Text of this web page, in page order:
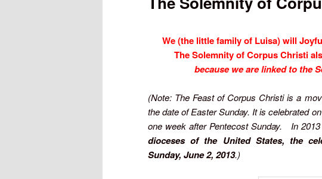
We (the little family of Luisa) will
The Solemnity of Corpus Christi
because we are linked to the
(Note: The Feast of Corpus Christi is a
the date of Easter Sunday. It is celebrated
one week after Pentecost Sunday. In
dioceses of the United States, the
Sunday, June 2, 2013.)